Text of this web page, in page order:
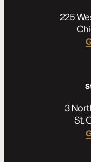
225
3
St.